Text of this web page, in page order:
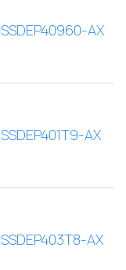
SSDEP40960-AX
SSDEP401T9-AX
SSDEP403T8-AX